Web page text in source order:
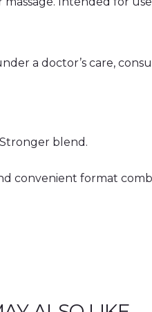
n
a doctor’s care,
blend.
convenient format